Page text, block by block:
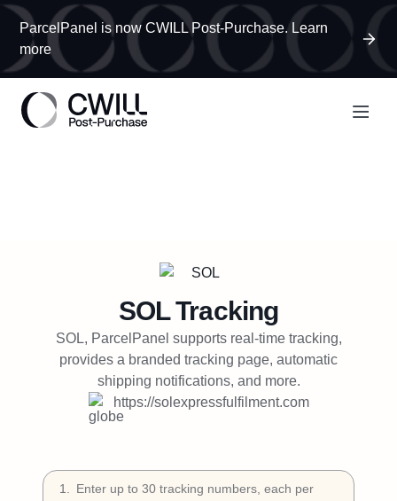
ParcelPanel is now CWILL Post-Purchase. Learn
more
Try Free
SOLTracking
SOL, ParcelPanel supports real-time tracking,
provides a branded tracking page, automatic
shipping notifications, and more.
https://solexpressfulfilment.com
1